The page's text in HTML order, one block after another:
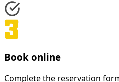
Book online
Complete the reservation